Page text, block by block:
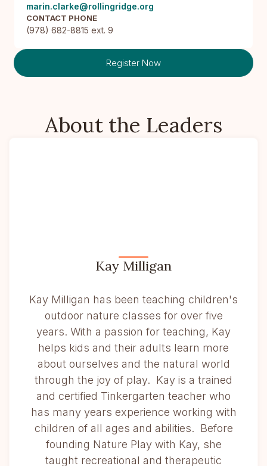
marin.clarke@rollingridge.org
CONTACT PHONE
(978) 682-8815 ext. 9
Register Now
About the Leaders
Kay Milligan
Kay Milligan has been teaching children's
outdoor nature classes for over five
years. With a passion for teaching, Kay
helps kids and their adults learn more
about ourselves and the natural world
through the joy of play. Kay is a trained
and certified Tinkergarten teacher who
has many years experience working with
children of all ages and abilities. Before
founding Nature Play with Kay, she
taught recreational and therapeutic